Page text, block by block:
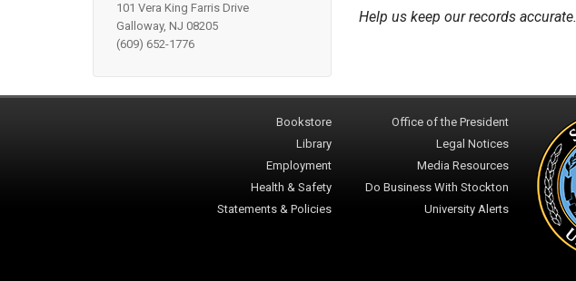
101 Vera King Farris Drive
Galloway, NJ 08205
(609) 652-1776
Help us keep our records accurate.
Bookstore
Library
Employment
Health & Safety
Statements & Policies
Office of the President
Legal Notices
Media Resources
Do Business With Stockton
University Alerts